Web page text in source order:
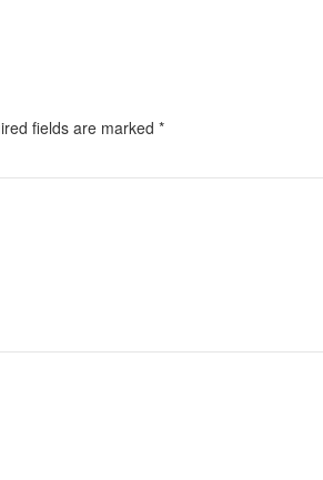
fields are marked *